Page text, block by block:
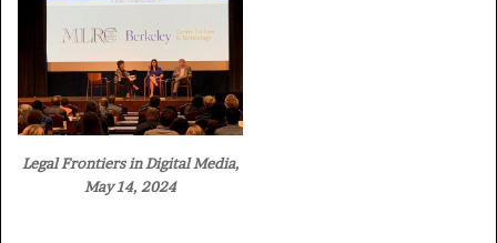
Legal Frontiers in Digital Media,
May 14, 2024